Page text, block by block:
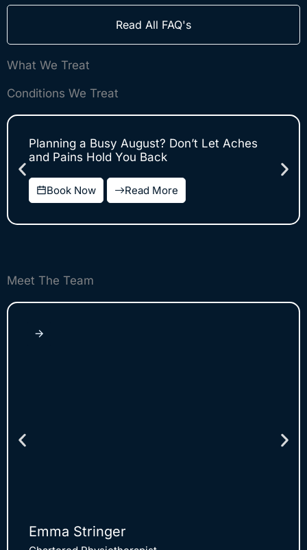
Read All FAQ's
What We Treat
Conditions We Treat
Planning a Busy August? Don’t Let Aches
and Pains Hold You Back
Book Now Read More
Meet The Team
Emma Stringer